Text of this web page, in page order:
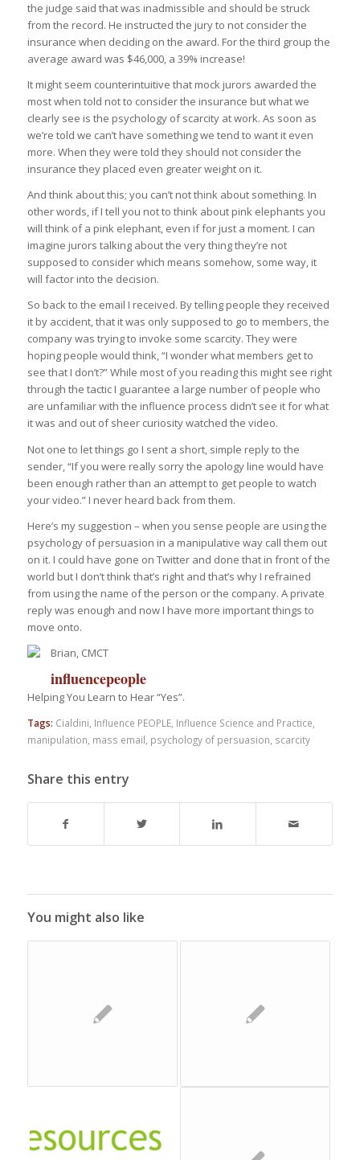
the judge said that was inadmissible and should be struck
from the record. He instructed the jury to not consider the
insurance when deciding on the award. For the third group the
average award was $46,000, a 39% increase!
It might seem counterintuitive that mock jurors awarded the
most when told not to consider the insurance but what we
clearly see is the psychology of scarcity at work. As soon as
we’re told we can’t have something we tend to want it even
more. When they were told they should not consider the
insurance they placed even greater weight on it.
And think about this; you can’t not think about something. In
other words, if I tell you not to think about pink elephants you
will think of a pink elephant, even if for just a moment. I can
imagine jurors talking about the very thing they’re not
supposed to consider which means somehow, some way, it
will factor into the decision.
So back to the email I received. By telling people they received
it by accident, that it was only supposed to go to members, the
company was trying to invoke some scarcity. They were
hoping people would think, “I wonder what members get to
see that I don’t?” While most of you reading this might see right
through the tactic I guarantee a large number of people who
are unfamiliar with the influence process didn’t see it for what
it was and out of sheer curiosity watched the video.
Not one to let things go I sent a short, simple reply to the
sender, “If you were really sorry the apology line would have
been enough rather than an attempt to get people to watch
your video.” I never heard back from them.
Here’s my suggestion – when you sense people are using the
psychology of persuasion in a manipulative way call them out
on it. I could have gone on Twitter and done that in front of the
world but I don’t think that’s right and that’s why I refrained
from using the name of the person or the company. A private
reply was enough and now I have more important things to
move onto.
Brian, CMCT
influencepeople
Helping You Learn to Hear “Yes”.
Tags: Cialdini Influence PEOPLE, Influence Science and Practice
manipulation mass email psychology of persuasion scarcity
Share this entry
You might also like